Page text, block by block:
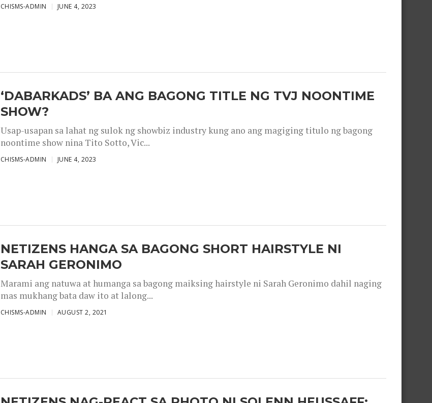
CHISMS-ADMIN JUNE 4, 2023
‘DABARKADS’ BA ANG BAGONG TITLE NG TVJ NOONTIME
SHOW?
Usap-usapan sa lahat ng sulok ng showbiz industry kung ano ang magiging titulo ng bagong
noontime show nina Tito Sotto, Vic...
CHISMS-ADMIN JUNE 4, 2023
NETIZENS HANGA SA BAGONG SHORT HAIRSTYLE NI
SARAH GERONIMO
Marami ang natuwa at humanga sa bagong maiksing hairstyle ni Sarah Geronimo dahil naging
mas mukhang bata daw ito at lalong...
CHISMS-ADMIN AUGUST 2, 2021